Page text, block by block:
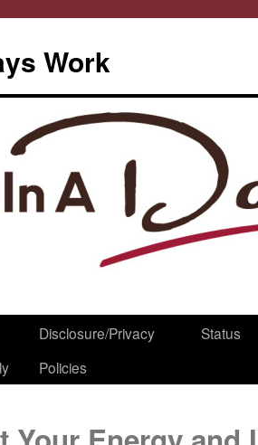
Work
Disclosure/Privacy
Policies
Status